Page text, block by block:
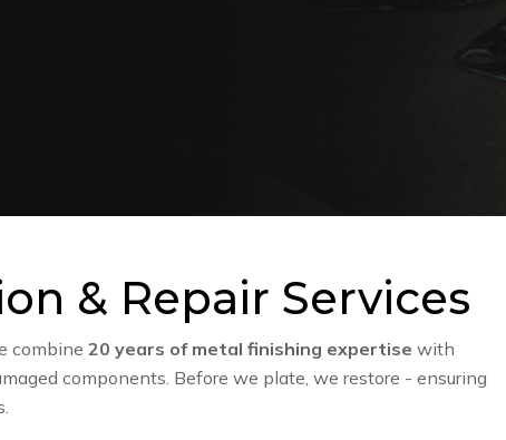
& Repair Services
combine 20 years of metal finishing expertise with
components. Before we plate, we restore - ensuring